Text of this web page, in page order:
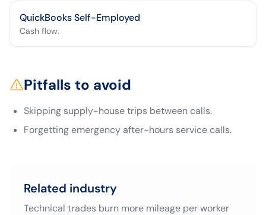
QuickBooks Self-Employed
Cash flow.
Pitfalls to avoid
Skipping supply-house trips between calls.
Forgetting emergency after-hours service calls.
Related industry
Technical trades burn more mileage per worker